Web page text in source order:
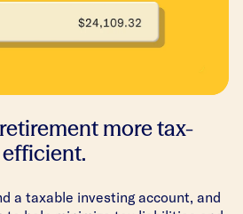
more tax-
efficient.
a taxable investing account, and